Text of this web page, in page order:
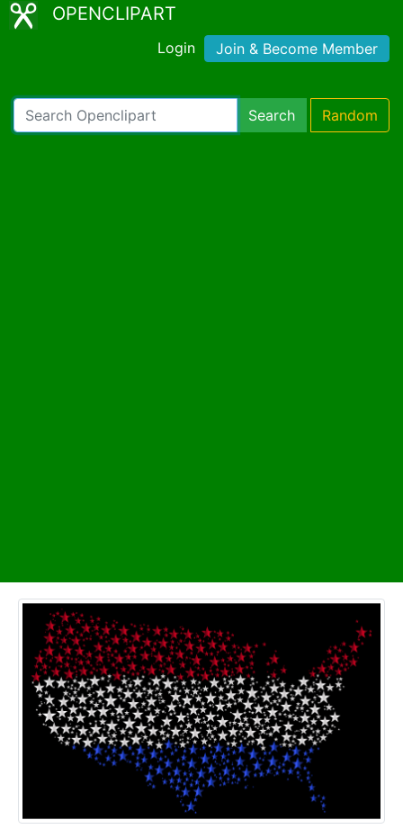
OPENCLIPART
Login Join & Become Member
Search Random